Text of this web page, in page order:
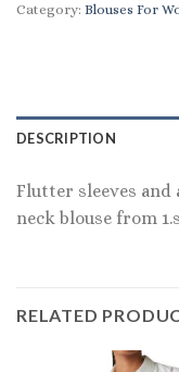
Category: Blouses For
DESCRIPTION
Flutter sleeves
neck blouse from
RELATED